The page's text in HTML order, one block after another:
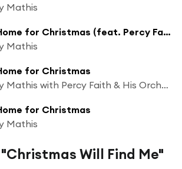
Mathis
I'll Be Home for Christmas (feat. Percy Faith & His Orchestra)
Mathis
for Christmas
Johnny Mathis with Percy Faith & His Orchestra
for Christmas
Mathis
Will Find Me"